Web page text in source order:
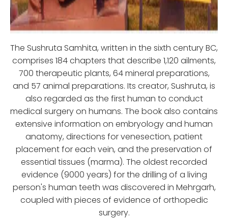
The Sushruta Samhita, written in the sixth century BC,
comprises 184 chapters that describe 1,120 ailments,
700 therapeutic plants, 64 mineral preparations,
and 57 animal preparations. Its creator, Sushruta, is
also regarded as the first human to conduct
medical surgery on humans. The book also contains
extensive information on embryology and human
anatomy, directions for venesection, patient
placement for each vein, and the preservation of
essential tissues (marma). The oldest recorded
evidence (9000 years) for the drilling of a living
person's human teeth was discovered in Mehrgarh,
coupled with pieces of evidence of orthopedic
surgery.